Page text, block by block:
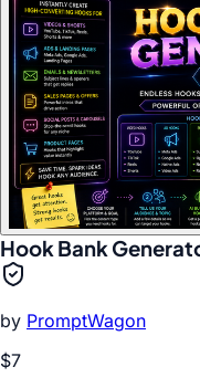
Hook Bank
by PromptWagon
$7